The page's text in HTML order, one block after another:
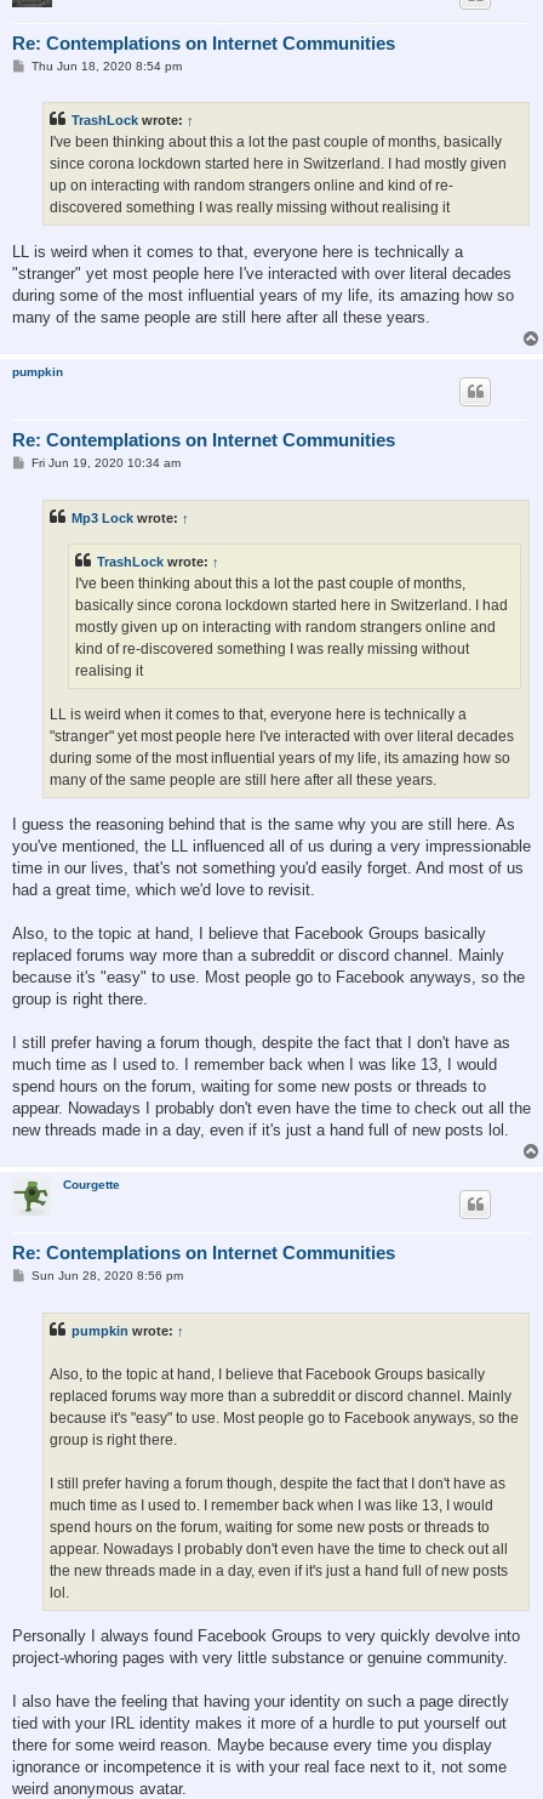
Re: Contemplations on Internet Communities
PThu Jun 18, 2020 8:54 pm
TrashLock wrote: ↑
I've been thinking about this a lot the past couple of months, basically
since corona lockdown started here in Switzerland. I had mostly given
up on interacting with random strangers online and kind of re-
discovered something I was really missing without realising it
LL is weird when it comes to that, everyone here is technically a
"stranger" yet most people here I've interacted with over literal decades
during some of the most influential years of my life, its amazing how so
many of the same people are still here after all these years.
pumpkin
Re: Contemplations on Internet Communities
PFri Jun 19, 2020 10:34 am
Mp3 Lock wrote: ↑
TrashLock wrote: ↑
I've been thinking about this a lot the past couple of months,
basically since corona lockdown started here in Switzerland. I had
mostly given up on interacting with random strangers online and
kind of re-discovered something I was really missing without
realising it
LL is weird when it comes to that, everyone here is technically a
"stranger" yet most people here I've interacted with over literal decades
during some of the most influential years of my life, its amazing how so
many of the same people are still here after all these years.
I guess the reasoning behind that is the same why you are still here. As
you've mentioned, the LL influenced all of us during a very impressionable
time in our lives, that's not something you'd easily forget. And most of us
had a great time, which we'd love to revisit.
Also, to the topic at hand, I believe that Facebook Groups basically
replaced forums way more than a subreddit or discord channel. Mainly
because it's "easy" to use. Most people go to Facebook anyways, so the
group is right there.
I still prefer having a forum though, despite the fact that I don't have as
much time as I used to. I remember back when I was like 13, I would
spend hours on the forum, waiting for some new posts or threads to
appear. Nowadays I probably don't even have the time to check out all the
new threads made in a day, even if it's just a hand full of new posts lol.
Courgette
Re: Contemplations on Internet Communities
PSun Jun 28, 2020 8:56 pm
pumpkin wrote: ↑
Also, to the topic at hand, I believe that Facebook Groups basically
replaced forums way more than a subreddit or discord channel. Mainly
because it's "easy" to use. Most people go to Facebook anyways, so the
group is right there.
I still prefer having a forum though, despite the fact that I don't have as
much time as I used to. I remember back when I was like 13, I would
spend hours on the forum, waiting for some new posts or threads to
appear. Nowadays I probably don't even have the time to check out all
the new threads made in a day, even if it's just a hand full of new posts
lol.
Personally I always found Facebook Groups to very quickly devolve into
project-whoring pages with very little substance or genuine community.
I also have the feeling that having your identity on such a page directly
tied with your IRL identity makes it more of a hurdle to put yourself out
there for some weird reason. Maybe because every time you display
ignorance or incompetence it is with your real face next to it, not some
weird anonymous avatar.